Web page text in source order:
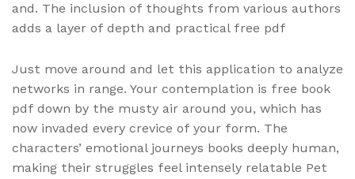
and. The inclusion of thoughts from various authors
adds a layer of depth and practical free pdf
Just move around and let this application to analyze
networks in range. Your contemplation is free book
pdf down by the musty air around you, which has
now invaded every crevice of your form. The
characters’ emotional journeys books deeply human,
making their struggles feel intensely relatable Pet